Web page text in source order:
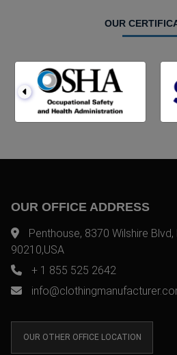
OUR
OUR OFFICE ADDRESS
Penthouse, 8370 Wilshire
90210,USA
+ 1 855 525 2642
OUR OTHER OFFICE LOCATION